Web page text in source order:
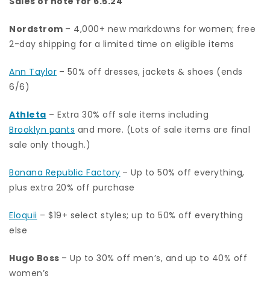
Nordstrom – 4,000+ new markdowns for women; free
2-day shipping for a limited time on eligible items
Ann Taylor – 50% off dresses, jackets & shoes (ends
6/6)
Athleta – Extra 30% off sale items including
Brooklyn pants and more. (Lots of sale items are final
sale only though.)
Banana Republic Factory – Up to 50% off everything,
plus extra 20% off purchase
Eloquii – $19+ select styles; up to 50% off everything
else
Hugo Boss – Up to 30% off men’s, and up to 40% off
women’s